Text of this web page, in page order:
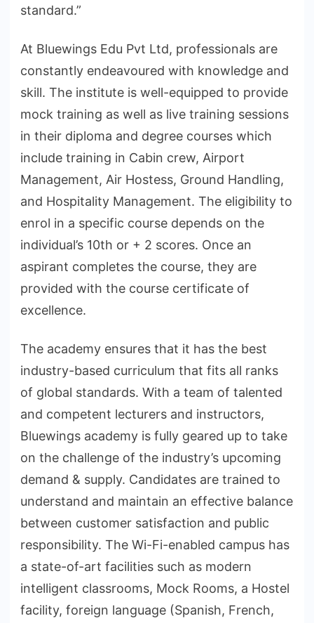
standard.”
At Bluewings Edu Pvt Ltd, professionals are
constantly endeavoured with knowledge and
skill. The institute is well-equipped to provide
mock training as well as live training sessions
in their diploma and degree courses which
include training in Cabin crew, Airport
Management, Air Hostess, Ground Handling,
and Hospitality Management. The eligibility to
enrol in a specific course depends on the
individual’s 10th or + 2 scores. Once an
aspirant completes the course, they are
provided with the course certificate of
excellence.
The academy ensures that it has the best
industry-based curriculum that fits all ranks
of global standards. With a team of talented
and competent lecturers and instructors,
Bluewings academy is fully geared up to take
on the challenge of the industry’s upcoming
demand & supply. Candidates are trained to
understand and maintain an effective balance
between customer satisfaction and public
responsibility. The Wi-Fi-enabled campus has
a state-of-art facilities such as modern
intelligent classrooms, Mock Rooms, a Hostel
facility, foreign language (Spanish, French,